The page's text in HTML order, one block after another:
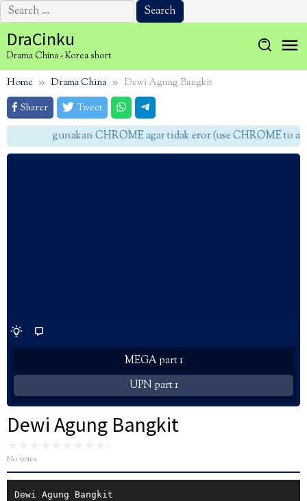
Search
for:
to
content
DraCinku
Drama China - Korea short
Home Drama China
Dewi Agung Bangkit
Sharer
Tweet
gunakan CHROME agar tidak eror (use CHROME to
MEGA part 1
UPN part 1
Dewi Agung Bangkit
No votes
Dewi Agung Bangkit